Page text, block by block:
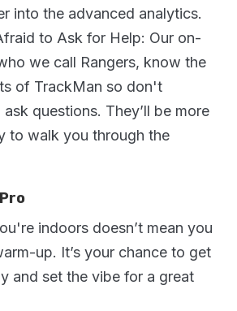
into the advanced analytics.
to Ask for Help: Our on-
we call Rangers, know the
of TrackMan so don't
questions. They’ll be more
to walk you through the
indoors doesn’t mean you
up. It’s your chance to get
and set the vibe for a great